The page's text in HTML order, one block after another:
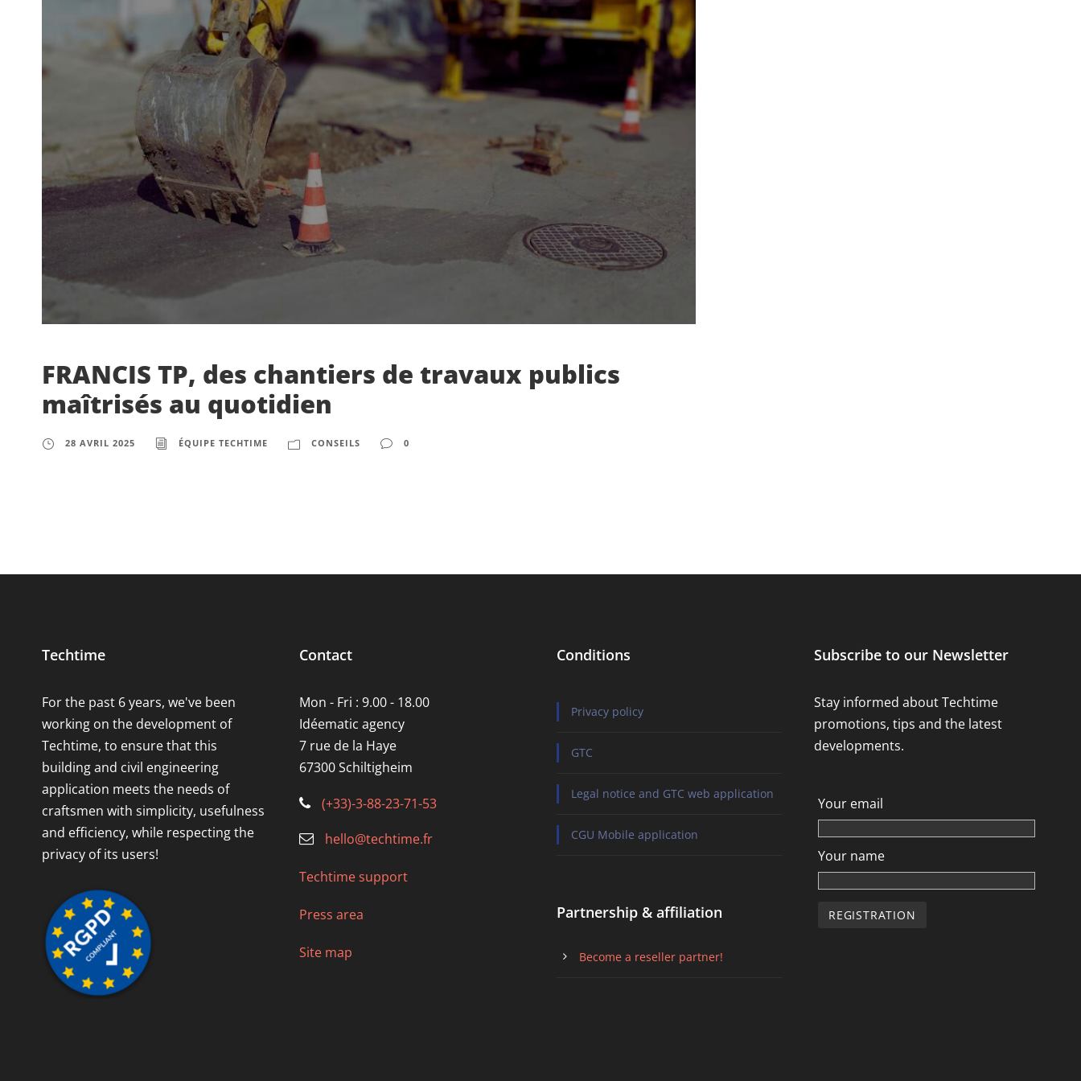
FRANCIS TP, des chantiers de travaux publics
maîtrisés au quotidien
28 AVRIL 2025 ÉQUIPE TECHTIME CONSEILS 0
Techtime
For the past 6 years, we've been
working on the development of
Techtime, to ensure that this
building and civil engineering
application meets the needs of
craftsmen with simplicity, usefulness
and efficiency, while respecting the
privacy of its users!
Contact
Mon - Fri : 9.00 - 18.00
Idéematic agency
7 rue de la Haye
67300 Schiltigheim
(+33)-3-88-23-71-53
hello@techtime.fr
Techtime support
Press area
Site map
Conditions
Privacy policy
GTC
Legal notice and GTC web application
CGU Mobile application
Partnership & affiliation
Become a reseller partner!
Subscribe to our Newsletter
Stay informed about Techtime
promotions, tips and the latest
developments.
Your email
Your name